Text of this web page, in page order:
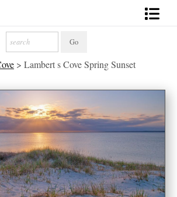
Editions
> Lambert s Cove Spring Sunset